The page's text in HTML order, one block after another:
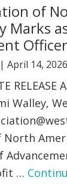
of
Marks
Officer
| April 14, 2026
Walley,
…